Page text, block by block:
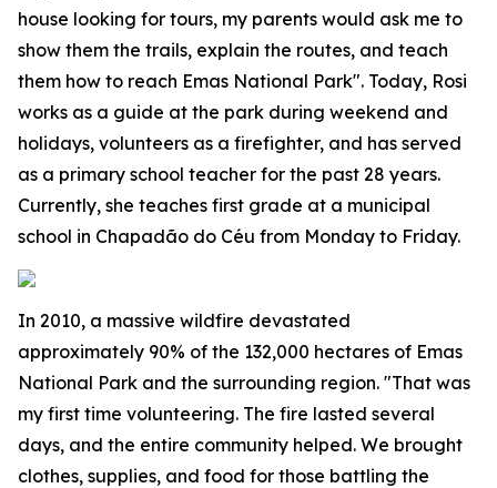
house looking for tours, my parents would ask me to
show them the trails, explain the routes, and teach
them how to reach Emas National Park". Today, Rosi
works as a guide at the park during weekend and
holidays, volunteers as a firefighter, and has served
as a primary school teacher for the past 28 years.
Currently, she teaches first grade at a municipal
school in Chapadão do Céu from Monday to Friday.
In 2010, a massive wildfire devastated
approximately 90% of the 132,000 hectares of Emas
National Park and the surrounding region. "That was
my first time volunteering. The fire lasted several
days, and the entire community helped. We brought
clothes, supplies, and food for those battling the